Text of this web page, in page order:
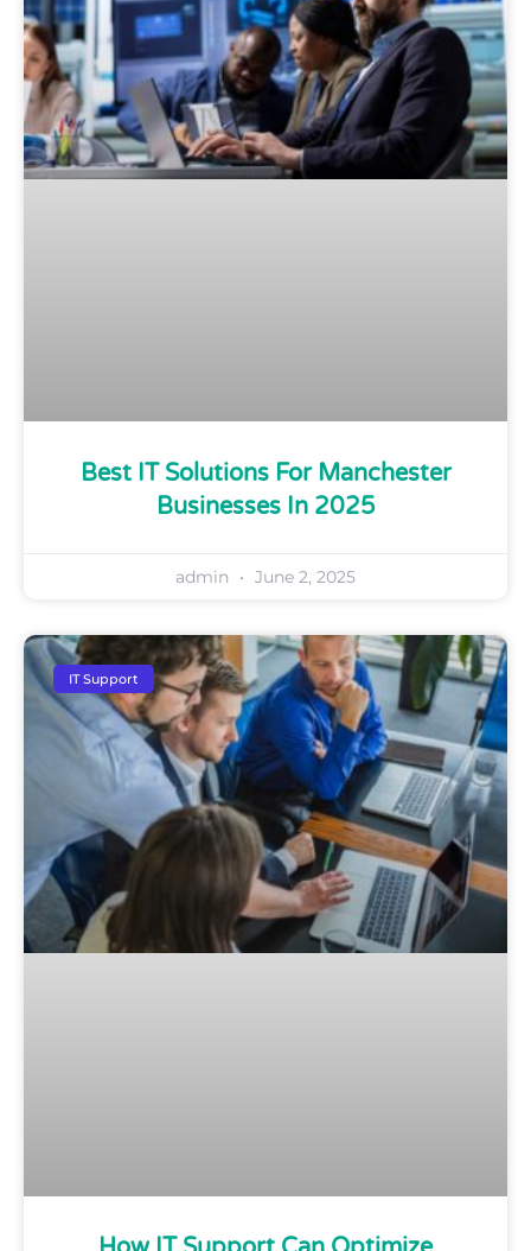
Best IT Solutions For Manchester
Businesses In 2025
admin June 2, 2025
IT Support